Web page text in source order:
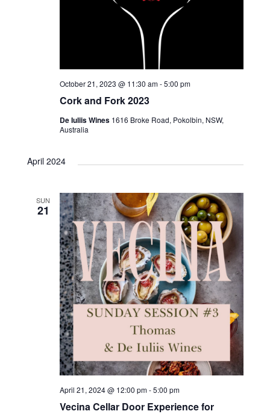
Cork and Fork 2023
October 21, 2023 @ 11:30 am-5:00 pm
De Iuliis Wines 1616 Broke Road, Pokolbin, NSW,
Australia
April 2024
SUN
21
Vecina Cellar Door Experience for
April 21, 2024 @ 12:00 pm-5:00 pm